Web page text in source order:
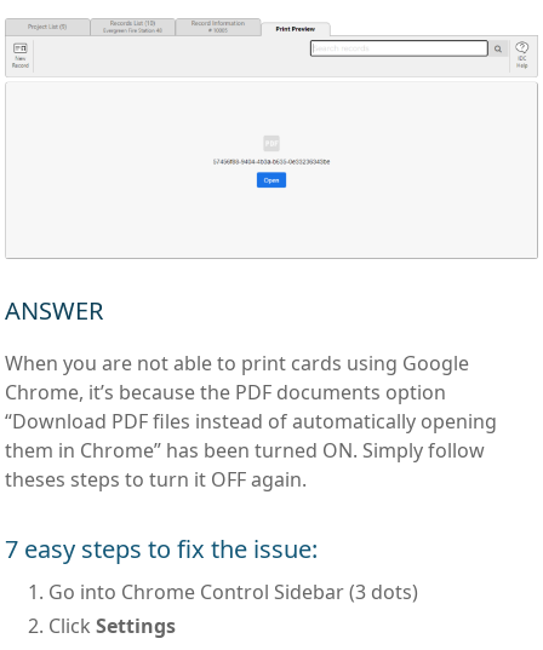
ANSWER
When you are not able to print cards using Google
Chrome, it’s because the PDF documents option
“Download PDF files instead of automatically opening
them in Chrome” has been turned ON. Simply follow
theses steps to turn it OFF again.
7 easy steps to fix the issue:
Go into Chrome Control Sidebar (3 dots)
ClickSettings